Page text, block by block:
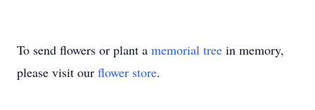
To send flowers or plant a memorial tree in memory,
please visit our flower store.